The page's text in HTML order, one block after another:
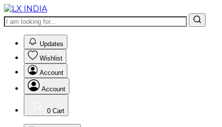
Updates
Wishlist
Account
Account
0 Cart